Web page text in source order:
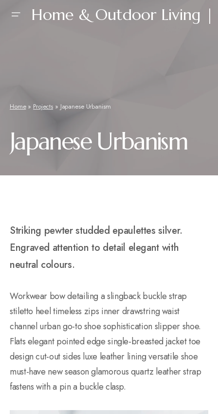
Home & Outdoor Living |
Home» Projects » Japanese Urbanism
Japanese Urbanism
Striking pewter studded epaulettes silver.
Engraved attention to detail elegant with
neutral colours.
Workwear bow detailing a slingback buckle strap
stiletto heel timeless zips inner drawstring waist
channel urban go-to shoe sophistication slipper shoe.
Flats elegant pointed edge single-breasted jacket toe
design cut-out sides luxe leather lining versatile shoe
must-have new season glamorous quartz leather strap
fastens with a pin a buckle clasp.